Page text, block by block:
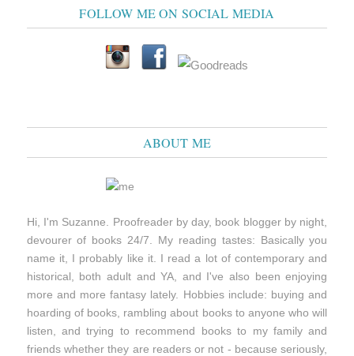
FOLLOW ME ON SOCIAL MEDIA
ABOUT ME
Hi, I'm Suzanne. Proofreader by day, book blogger by night,
devourer of books 24/7. My reading tastes: Basically you
name it, I probably like it. I read a lot of contemporary and
historical, both adult and YA, and I've also been enjoying
more and more fantasy lately. Hobbies include: buying and
hoarding of books, rambling about books to anyone who will
listen, and trying to recommend books to my family and
friends whether they are readers or not - because seriously,